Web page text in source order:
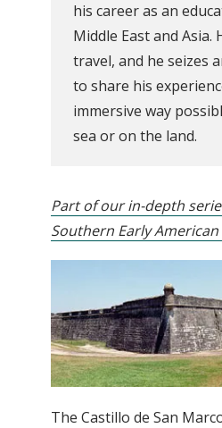
his career as an
Middle East and Asia.
travel, and he seizes
to share his
immersive way
sea or on the land.
Part of our in-depth
Southern Early
The Castillo de San